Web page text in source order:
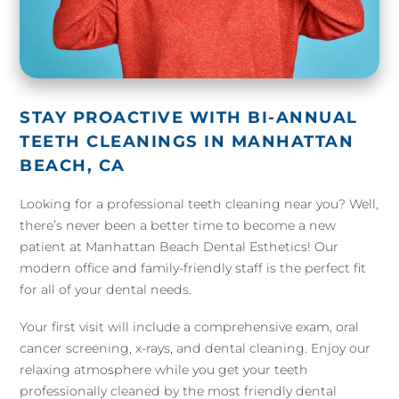
STAY PROACTIVE WITH BI-ANNUAL
TEETH CLEANINGS IN MANHATTAN
BEACH, CA
Looking for a professional teeth cleaning near you? Well,
there’s never been a better time to become a new
patient at Manhattan Beach Dental Esthetics! Our
modern office and family-friendly staff is the perfect fit
for all of your dental needs.
Your first visit will include a comprehensive exam, oral
cancer screening, x-rays, and dental cleaning. Enjoy our
relaxing atmosphere while you get your teeth
professionally cleaned by the most friendly dental